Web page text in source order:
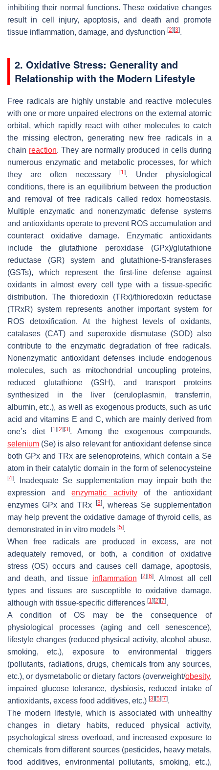
inhibiting their normal functions. These oxidative changes
result in cell injury, apoptosis, and death and promote
tissue inflammation, damage, and dysfunction [2] [3].
2. Oxidative Stress: Generality and
Relationship with the Modern Lifestyle
Free radicals are highly unstable and reactive molecules
with one or more unpaired electrons on the external atomic
orbital, which rapidly react with other molecules to catch
the missing electron, generating new free radicals in a
chain reaction. They are normally produced in cells during
numerous enzymatic and metabolic processes, for which
they are often necessary
[1]. Under physiological
conditions, there is an equilibrium between the production
and removal of free radicals called redox homeostasis.
Multiple enzymatic and nonenzymatic defense systems
and antioxidants operate to prevent ROS accumulation and
counteract oxidative damage. Enzymatic antioxidants
include the glutathione peroxidase (GPx)/glutathione
reductase (GR) system and glutathione-S-transferases
(GSTs), which represent the first-line defense against
oxidants in almost every cell type with a tissue-specific
distribution. The thioredoxin (TRx)/thioredoxin reductase
(TRxR) system represents another important system for
ROS detoxification. At the highest levels of oxidants,
catalases (CAT) and superoxide dismutase (SOD) also
contribute to the enzymatic degradation of free radicals.
Nonenzymatic antioxidant defenses include endogenous
molecules, such as mitochondrial uncoupling proteins,
reduced glutathione (GSH), and transport proteins
synthesized in the liver (ceruloplasmin, transferrin,
albumin, etc.), as well as exogenous products, such as uric
acid and vitamins E and C, which are mainly derived from
one’s diet
[1] [2] [3]. Among the exogenous compounds,
selenium (Se) is also relevant for antioxidant defense since
both GPx and TRx are selenoproteins, which contain a Se
atom in their catalytic domain in the form of selenocysteine
[4]. Inadequate Se supplementation may impair both the
expression andenzymatic activityof the antioxidant
enzymes GPx and TRx
[3], whereas Se supplementation
may help prevent the oxidative damage of thyroid cells, as
demonstrated in in vitro models [5].
When free radicals are produced in excess, are not
adequately removed, or both, a condition of oxidative
stress (OS) occurs and causes cell damage, apoptosis,
and death, and tissue inflammation [2] [6]. Almost all cell
types and tissues are susceptible to oxidative damage,
although with tissue-specific differences [1] [2] [7].
A condition of OS may be the consequence of
physiological processes (aging and cell senescence),
lifestyle changes (reduced physical activity, alcohol abuse,
smoking, etc.), exposure to environmental triggers
(pollutants, radiations, drugs, chemicals from any sources,
etc.), or dysmetabolic or dietary factors (overweight/obesity,
impaired glucose tolerance, dysbiosis, reduced intake of
antioxidants, excess food additives, etc.) [3] [5] [7].
The modern lifestyle, which is associated with unhealthy
changes in dietary habits, reduced physical activity,
psychological stress overload, and increased exposure to
chemicals from different sources (pesticides, heavy metals,
food additives, environmental pollutants, smoking, etc.),